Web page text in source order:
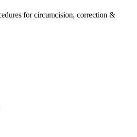
for circumcision, correction &